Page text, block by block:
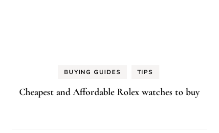
BUYING GUIDES TIPS
Cheapest and Affordable Rolex watches to buy